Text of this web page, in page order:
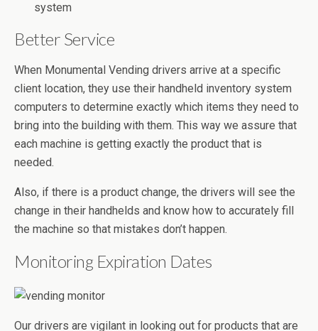
system
Better Service
When Monumental Vending drivers arrive at a specific
client location, they use their handheld inventory system
computers to determine exactly which items they need to
bring into the building with them. This way we assure that
each machine is getting exactly the product that is
needed.
Also, if there is a product change, the drivers will see the
change in their handhelds and know how to accurately fill
the machine so that mistakes don’t happen.
Monitoring Expiration Dates
Our drivers are vigilant in looking out for products that are